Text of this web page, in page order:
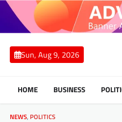
Skip
content
Sun, Aug 9, 2026
HOME BUSINESS
NEWS, POLITICS